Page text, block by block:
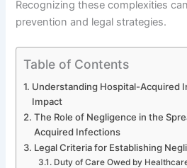
Recognizing these complexities
prevention and legal strategies.
Table of Contents
Understanding Hospital-Acquired
Impact
The Role of Negligence in the
Acquired Infections
Legal Criteria for Establishing
Duty of Care Owed by